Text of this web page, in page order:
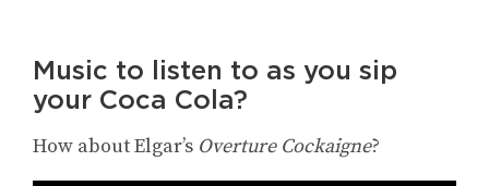
Music to listen to as you sip
your Coca Cola?
How about Elgar’s Overture Cockaigne?